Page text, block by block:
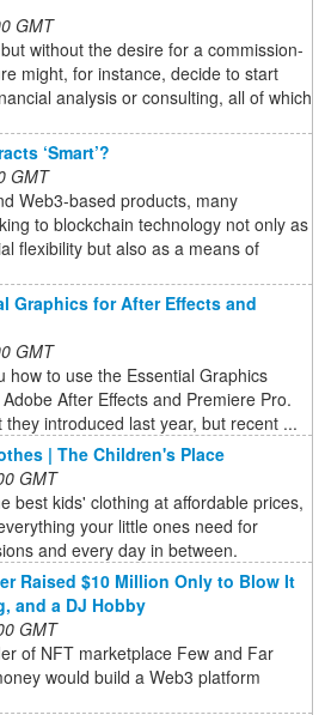
GMT
without the desire for a commission-
might, for instance, decide to start
analysis or consulting, all of which
‘Smart’?
GMT
Web3-based products, many
to blockchain technology not only as
flexibility but also as a means of
Graphics for After Effects and
GMT
how to use the Essential Graphics
After Effects and Premiere Pro.
introduced last year, but recent ...
| The Children's Place
GMT
best kids' clothing at affordable prices,
your little ones need for
and every day in between.
Raised $10 Million Only to Blow It
and a DJ Hobby
GMT
of NFT marketplace Few and Far
would build a Web3 platform